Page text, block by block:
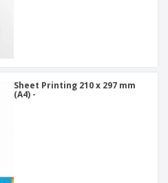
Sheet Printing 210 x 297 mm
(A4) -